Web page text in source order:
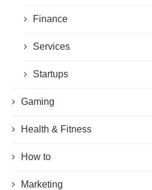
Finance
Services
Startups
Gaming
Health & Fitness
How to
Marketing